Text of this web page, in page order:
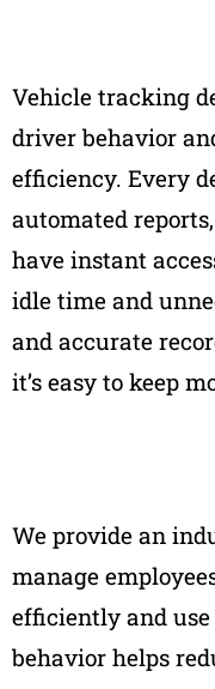
Vehicle tracking
driver behavior
efficiency. Every
automated
have instant
idle time and
and accurate
it’s easy to keep
We provide an
manage
efficiently and use
behavior helps